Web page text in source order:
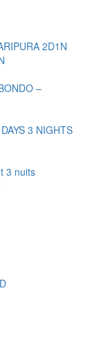
2D1N
–
3 NIGHTS
3 nuits